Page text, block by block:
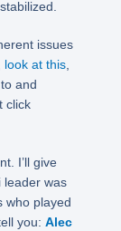
issues
look at this,
and
click
I’ll give
leader was
who played
you:Alec